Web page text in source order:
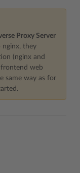
Proxy Server
nginx, they
(nginx and
web
same way as for